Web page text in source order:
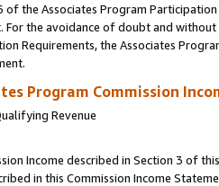
of the Associates Program
For the avoidance of doubt and
Requirements, the Associates
Program Commission
Revenue
Income described in Section 3 of
in this Commission Income